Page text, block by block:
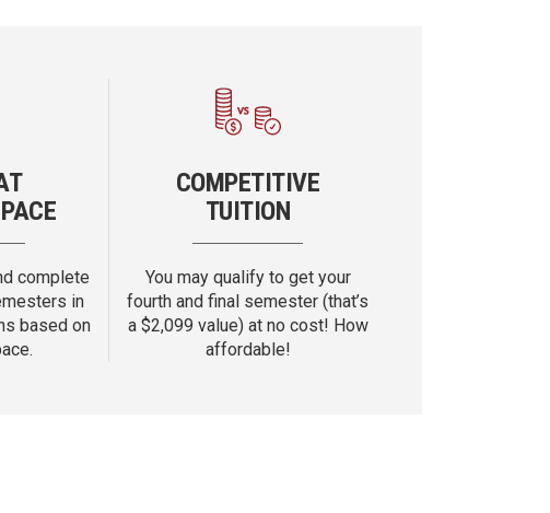
complete
in
based on
COMPETITIVE
TUITION
You may qualify to get your
fourth and final semester (that’s
a $2,099 value) at no cost! How
affordable!